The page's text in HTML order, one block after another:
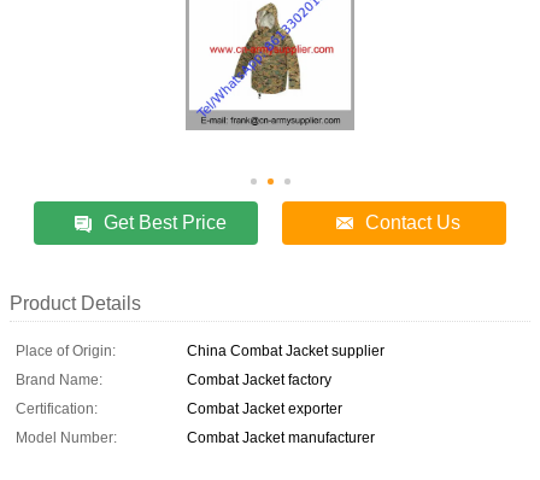
Get Best Price Contact Us
Product Details
Place of Origin:
China Combat Jacket supplier
Brand Name:
Combat Jacket factory
Certification:
Combat Jacket exporter
Model Number:
Combat Jacket manufacturer